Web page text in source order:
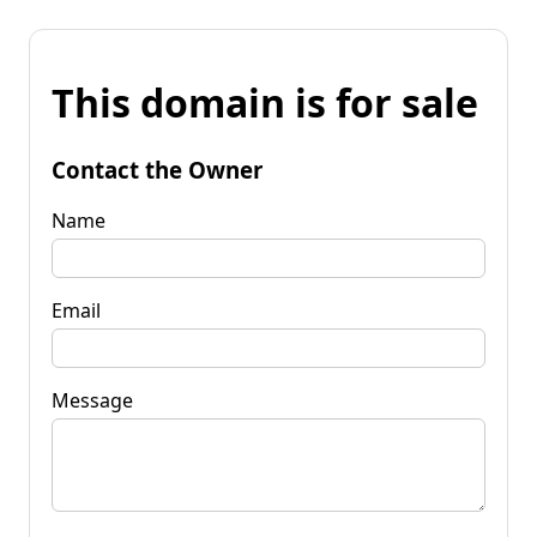
This domain is for sale
Contact the Owner
Name
Email
Message